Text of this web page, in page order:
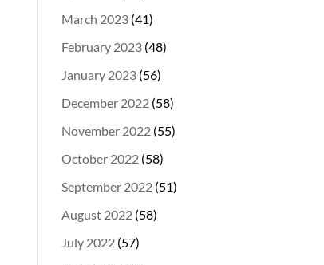
March 2023 (41)
February 2023 (48)
January 2023 (56)
December 2022 (58)
November 2022 (55)
October 2022 (58)
September 2022 (51)
August 2022 (58)
July 2022 (57)